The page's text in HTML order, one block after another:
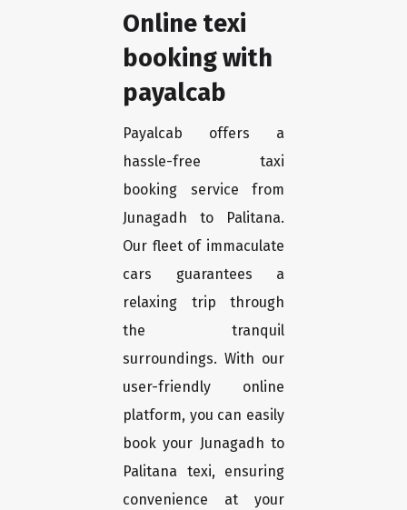
Online texi
booking with
payalcab
Payalcab offers a
hassle-free taxi
booking service from
Junagadh to Palitana.
Our fleet of immaculate
cars guarantees a
relaxing trip through
the tranquil
surroundings. With our
user-friendly online
platform, you can easily
book your Junagadh to
Palitana texi, ensuring
convenience at your